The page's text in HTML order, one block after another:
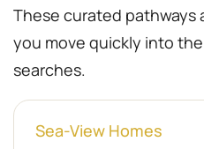
These curated pathways
you move quickly into
searches.
Sea-View Homes